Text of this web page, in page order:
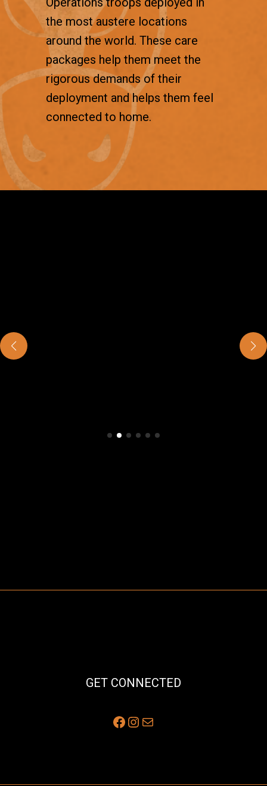
the most austere locations
around the world. These care
packages help them meet the
rigorous demands of their
deployment and helps them feel
connected to home.
GET CONNECTED
Facebook
Instagram
Mail